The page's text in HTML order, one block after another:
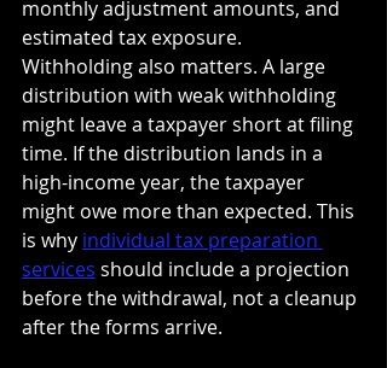
monthly adjustment amounts, and
estimated tax exposure.
Withholding also matters. A large
distribution with weak withholding
might leave a taxpayer short at filing
time. If the distribution lands in a
high-income year, the taxpayer
might owe more than expected. This
is why individual tax preparation
services should include a projection
before the withdrawal, not a cleanup
after the forms arrive.